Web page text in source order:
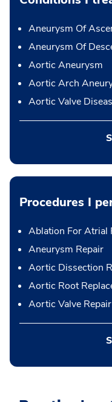
Aneurysm Of
Aneurysm Of
Aortic Aneurysm
Aortic Arch
Aortic Valve
Procedures I
Ablation For Atrial
Aneurysm Repair
Aortic Dissection
Aortic Root
Aortic Valve Repair